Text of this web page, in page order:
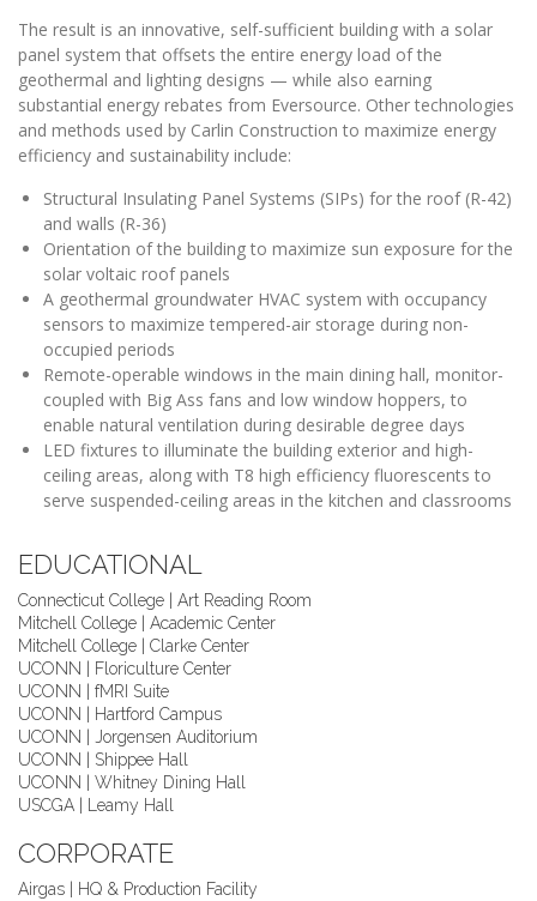
The result is an innovative, self-sufficient building with a solar
panel system that offsets the entire energy load of the
geothermal and lighting designs — while also earning
substantial energy rebates from Eversource. Other technologies
and methods used by Carlin Construction to maximize energy
efficiency and sustainability include:
Structural Insulating Panel Systems (SIPs) for the roof (R-42)
and walls (R-36)
Orientation of the building to maximize sun exposure for the
solar voltaic roof panels
A geothermal groundwater HVAC system with occupancy
sensors to maximize tempered-air storage during non-
occupied periods
Remote-operable windows in the main dining hall, monitor-
coupled with Big Ass fans and low window hoppers, to
enable natural ventilation during desirable degree days
LED fixtures to illuminate the building exterior and high-
ceiling areas, along with T8 high efficiency fluorescents to
serve suspended-ceiling areas in the kitchen and classrooms
EDUCATIONAL
Connecticut College | Art Reading Room
Mitchell College | Academic Center
Mitchell College | Clarke Center
UCONN | Floriculture Center
UCONN | fMRI Suite
UCONN | Hartford Campus
UCONN | Jorgensen Auditorium
UCONN | Shippee Hall
UCONN | Whitney Dining Hall
USCGA | Leamy Hall
CORPORATE
Airgas | HQ & Production Facility